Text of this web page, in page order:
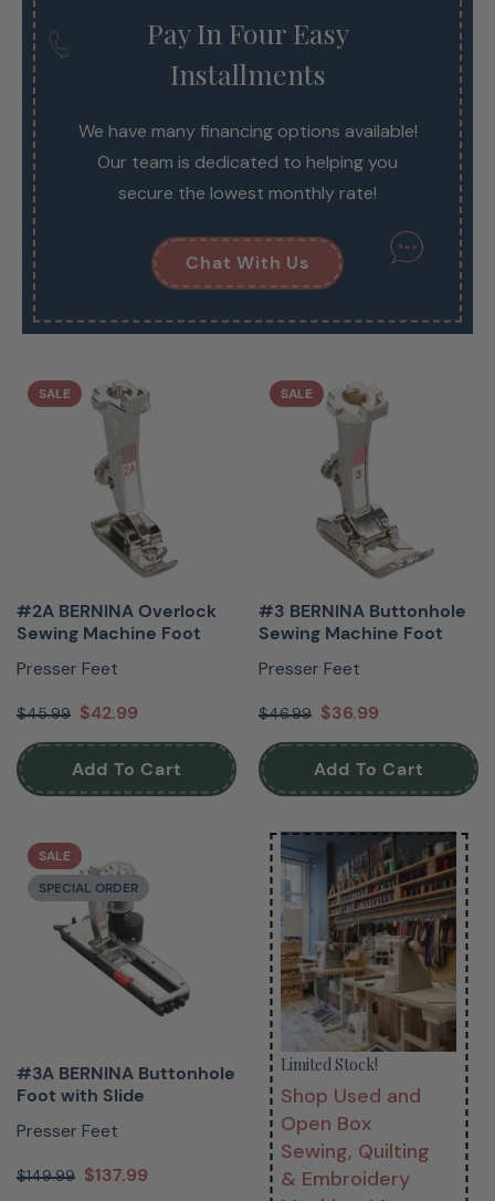
Pay In Four Easy
Installments
We have many financing options available!
Our team is dedicated to helping you
secure the lowest monthly rate!
Chat With Us
SALE
#2A BERNINA Overlock
Sewing Machine Foot
Presser Feet
$45.99 $42.99
Add To Cart
SALE
#3 BERNINA Buttonhole
Sewing Machine Foot
Presser Feet
$46.99 $36.99
Add To Cart
SALE
SPECIAL ORDER
#3A BERNINA Buttonhole
Foot with Slide
Presser Feet
$149.99 $137.99
Limited Stock!
Shop Used and
Open Box
Sewing, Quilting
& Embroidery